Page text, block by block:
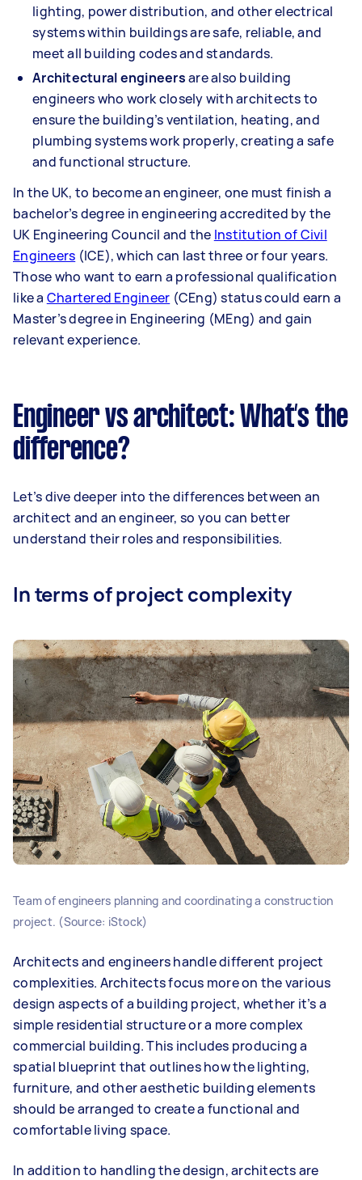
lighting, power distribution, and other electrical
systems within buildings are safe, reliable, and
meet all building codes and standards.
Architectural engineersare also building
engineers who work closely with architects to
ensure the building’s ventilation, heating, and
plumbing systems work properly, creating a safe
and functional structure.
In the UK, to become an engineer, one must finish a
bachelor’s degree in engineering accredited by the
UK Engineering Council and the Institution of Civil
Engineers (ICE), which can last three or four years.
Those who want to earn a professional qualification
like a Chartered Engineer (CEng) status could earn a
Master’s degree in Engineering (MEng) and gain
relevant experience.
Engineer vs architect: What’s the
difference?
Let’s dive deeper into the differences between an
architect and an engineer, so you can better
understand their roles and responsibilities.
In terms of project complexity
Team of engineers planning and coordinating a construction
project. (Source: iStock)
Architects and engineers handle different project
complexities. Architects focus more on the various
design aspects of a building project, whether it’s a
simple residential structure or a more complex
commercial building. This includes producing a
spatial blueprint that outlines how the lighting,
furniture, and other aesthetic building elements
should be arranged to create a functional and
comfortable living space.
In addition to handling the design, architects are